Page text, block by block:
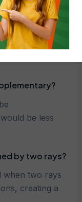
if their
be less
by two rays?
when two rays
creating a